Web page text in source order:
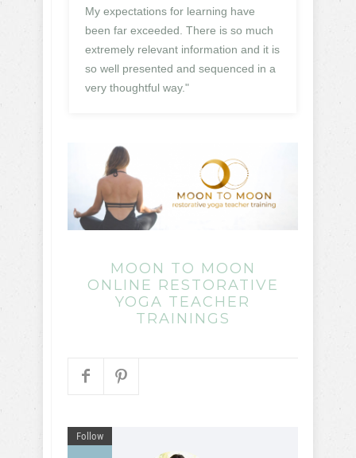
My expectations for learning have
been far exceeded. There is so much
extremely relevant information and it is
so well presented and sequenced in a
very thoughtful way."
MOON TO MOON
ONLINE RESTORATIVE
YOGA TEACHER
TRAININGS
Follow